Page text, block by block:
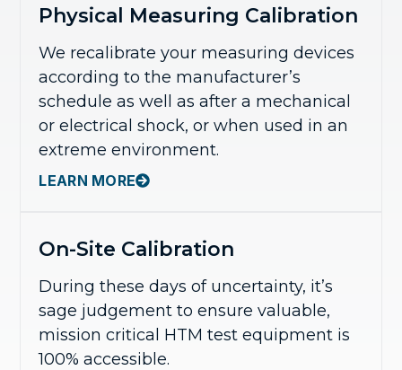
Physical Measuring Calibration
We recalibrate your measuring devices
according to the manufacturer’s
schedule as well as after a mechanical
or electrical shock, or when used in an
extreme environment.
LEARN MORE
On-Site Calibration
During these days of uncertainty, it’s
sage judgement to ensure valuable,
mission critical HTM test equipment is
100% accessible.